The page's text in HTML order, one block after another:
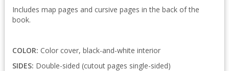
Includes map pages and cursive pages in the back of the
book.
COLOR: Color cover, black-and-white interior
SIDES: Double-sided (cutout pages single-sided)